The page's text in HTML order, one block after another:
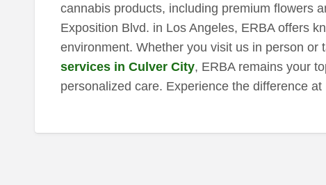
cannabis products, including premium flowers
Exposition Blvd. in Los Angeles, ERBA offers
environment. Whether you visit us in person or
services in Culver City, ERBA remains your
personalized care. Experience the difference at